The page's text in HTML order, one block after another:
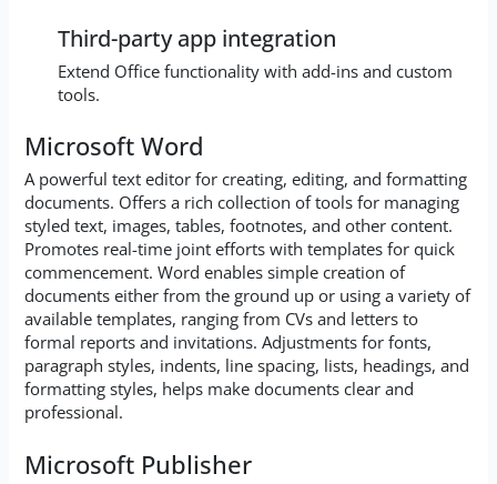
Third-party app integration
Extend Office functionality with add-ins and custom
tools.
Microsoft Word
A powerful text editor for creating, editing, and formatting
documents. Offers a rich collection of tools for managing
styled text, images, tables, footnotes, and other content.
Promotes real-time joint efforts with templates for quick
commencement. Word enables simple creation of
documents either from the ground up or using a variety of
available templates, ranging from CVs and letters to
formal reports and invitations. Adjustments for fonts,
paragraph styles, indents, line spacing, lists, headings, and
formatting styles, helps make documents clear and
professional.
Microsoft Publisher